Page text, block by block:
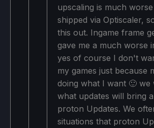
upscaling is much
shipped via Optiscaler,
this out. Ingame frame
gave me a much worse
yes of course I don't
my games just because
doing what I want 🙂 we
what updates will bring
proton Updates. We
situations that proton